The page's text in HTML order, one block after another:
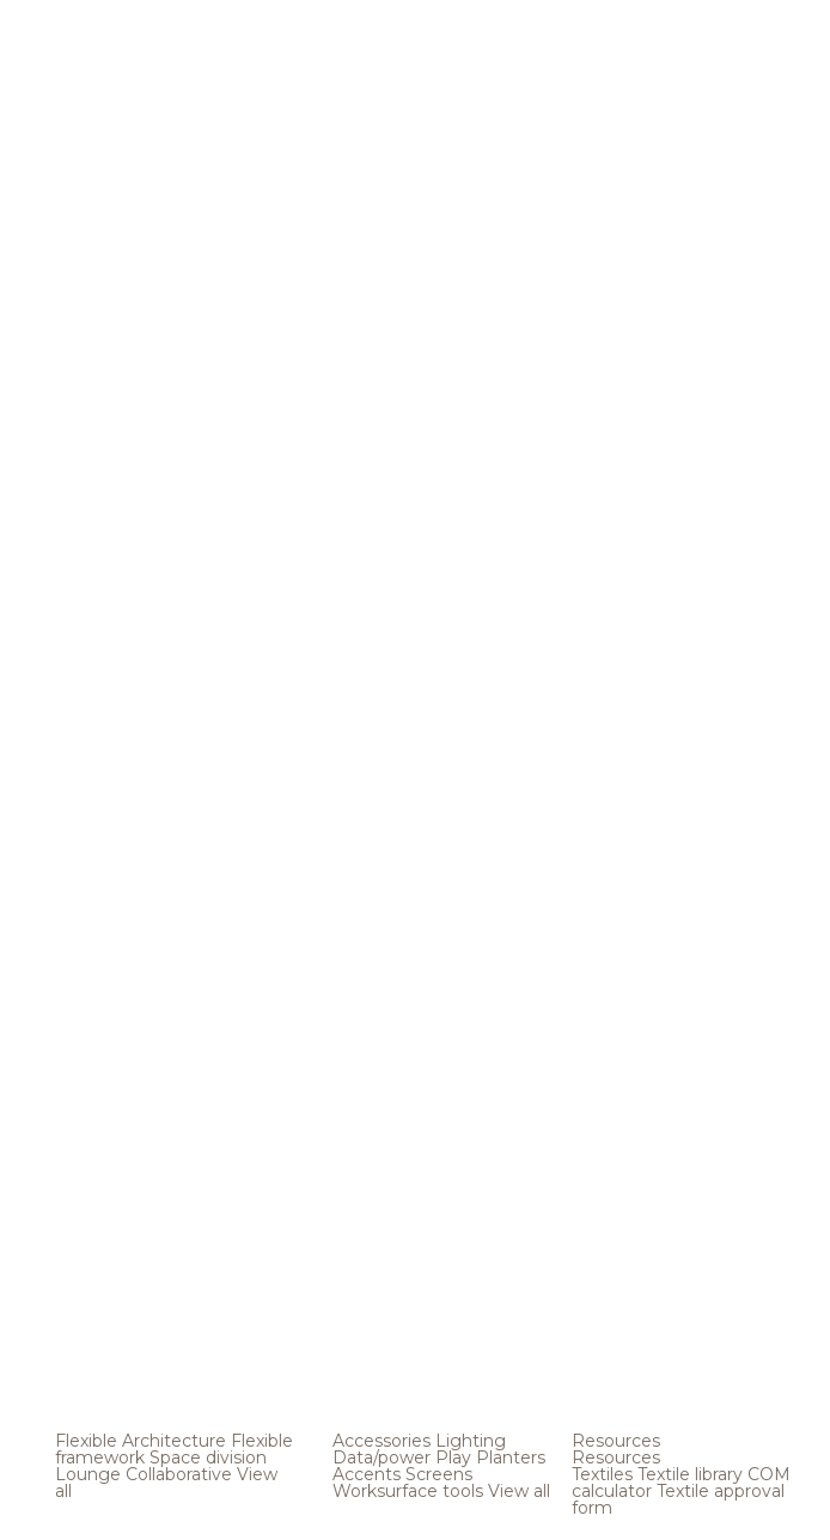
Flexible Architecture Flexible
framework Space division
Lounge Collaborative View
all
Accessories Lighting
Data/power Play Planters
Accents Screens
Worksurface tools View all
Resources
Resources
Textiles Textile library COM
calculator Textile approval
form